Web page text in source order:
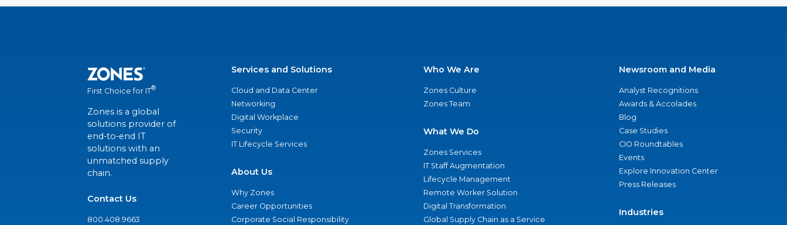
First Choice for IT®
Zones is a global
solutions provider of
end-to-end IT
solutions with an
unmatched supply
chain.
Contact Us
800.408.9663
Services and Solutions
Cloud and Data Center
Networking
Digital Workplace
Security
IT Lifecycle Services
About Us
Why Zones
Career Opportunities
Corporate Social Responsibility
Who We Are
Zones Culture
Zones Team
What We Do
Zones Services
IT Staff Augmentation
Lifecycle Management
Remote Worker Solution
Digital Transformation
Global Supply Chain as a Service
Newsroom and Media
Analyst Recognitions
Awards & Accolades
Blog
Case Studies
CIO Roundtables
Events
Explore Innovation Center
Press Releases
Industries